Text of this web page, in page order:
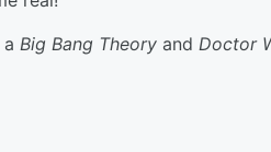
Big Bang Theory and Doctor